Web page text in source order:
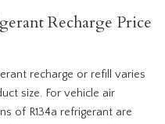
Recharge Price
recharge or refill varies
size. For vehicle air
of R134a refrigerant are